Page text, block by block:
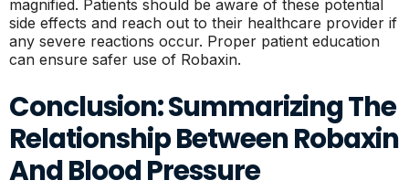
magnified. Patients should be aware of these potential
side effects and reach out to their healthcare provider if
any severe reactions occur. Proper patient education
can ensure safer use of Robaxin.
Conclusion: Summarizing The
Relationship Between Robaxin
And Blood Pressure